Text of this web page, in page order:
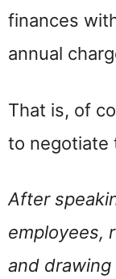
finances
annual
That is, of
to negotiate
After
employees,
and